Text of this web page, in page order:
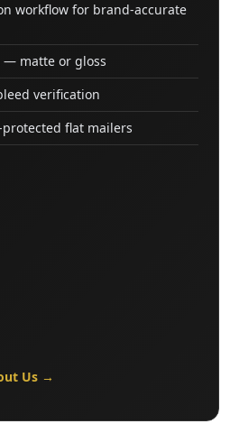
workflow for brand-accurate
matte or gloss
verification
flat mailers
Us →